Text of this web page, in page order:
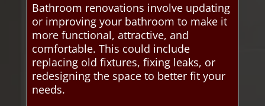
Bathroom renovations involve updating
or improving your bathroom to make it
more functional, attractive, and
comfortable. This could include
replacing old fixtures, fixing leaks, or
redesigning the space to better fit your
needs.